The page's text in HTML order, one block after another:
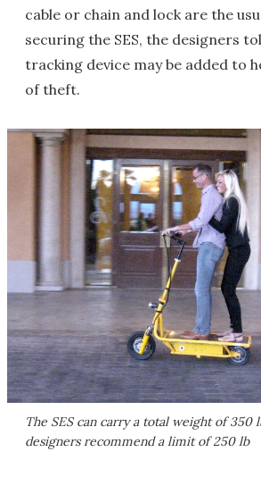
cable or chain and lock are the
securing the SES, the designers
tracking device may be added to
of theft.
The SES can carry a total weight of 350
designers recommend a limit of 250 lb